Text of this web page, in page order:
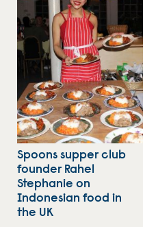
Spoons supper club
founder Rahel
Stephanie on
Indonesian food in
the UK